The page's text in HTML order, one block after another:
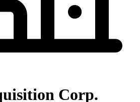
Corp.